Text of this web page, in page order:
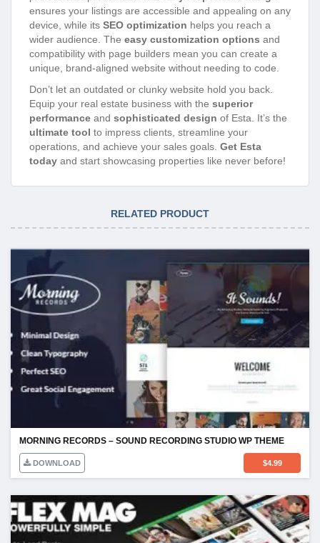
ensures your listings are accessible and appealing on any
device, while its SEO optimization helps you reach a
wider audience. The easy customization options and
compatibility with page builders mean you can create a
unique, brand-aligned website without needing to code.
Don’t let an outdated or clunky website hold you back.
Equip your real estate business with the superior
performance and sophisticated design of Esta. It’s the
ultimate tool to impress clients, streamline your
operations, and achieve your sales goals. Get Esta
today and start showcasing properties like never before!
RELATED PRODUCT
MORNING RECORDS – SOUND RECORDING STUDIO WP THEME
DOWNLOAD $4.99